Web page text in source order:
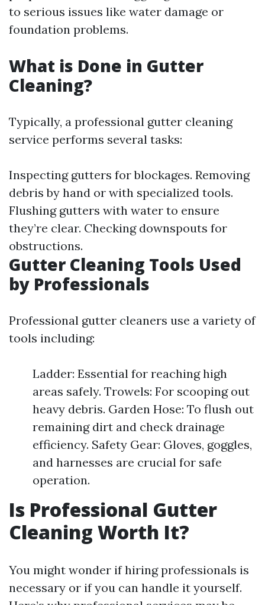
to serious issues like water damage or
foundation problems.
What is Done in Gutter
Cleaning?
Typically, a professional gutter cleaning
service performs several tasks:
Inspecting gutters for blockages. Removing
debris by hand or with specialized tools.
Flushing gutters with water to ensure
they’re clear. Checking downspouts for
obstructions.
Gutter Cleaning Tools Used
by Professionals
Professional gutter cleaners use a variety of
tools including:
Ladder: Essential for reaching high
areas safely. Trowels: For scooping out
heavy debris. Garden Hose: To flush out
remaining dirt and check drainage
efficiency. Safety Gear: Gloves, goggles,
and harnesses are crucial for safe
operation.
Is Professional Gutter
Cleaning Worth It?
You might wonder if hiring professionals is
necessary or if you can handle it yourself.